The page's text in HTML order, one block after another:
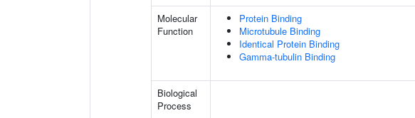
Molecular
Function
Protein Binding
Microtubule Binding
Identical Protein Binding
Gamma-tubulin Binding
Biological
Process